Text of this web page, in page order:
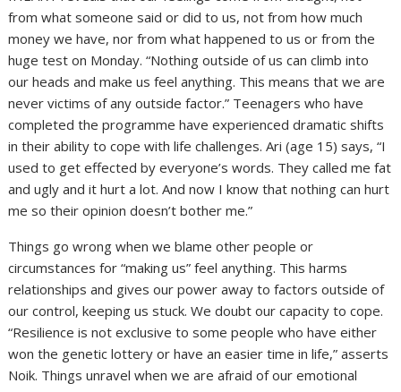
from what someone said or did to us, not from how much
money we have, nor from what happened to us or from the
huge test on Monday. “Nothing outside of us can climb into
our heads and make us feel anything. This means that we are
never victims of any outside factor.” Teenagers who have
completed the programme have experienced dramatic shifts
in their ability to cope with life challenges. Ari (age 15) says, “I
used to get effected by everyone’s words. They called me fat
and ugly and it hurt a lot. And now I know that nothing can hurt
me so their opinion doesn’t bother me.”
Things go wrong when we blame other people or
circumstances for “making us” feel anything. This harms
relationships and gives our power away to factors outside of
our control, keeping us stuck. We doubt our capacity to cope.
“Resilience is not exclusive to some people who have either
won the genetic lottery or have an easier time in life,” asserts
Noik. Things unravel when we are afraid of our emotional